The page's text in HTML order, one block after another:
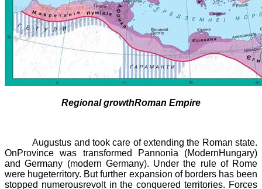
Regional growthRoman Empire
Augustus and took care of extending the Roman state.
OnProvince was transformed
Pannonia (ModernHungary)
and Germany (modern Germany). Under the rule of Rome
were hugeterritory. But further expansion of borders has been
stopped numerousrevolt in the conquered territories. Forces